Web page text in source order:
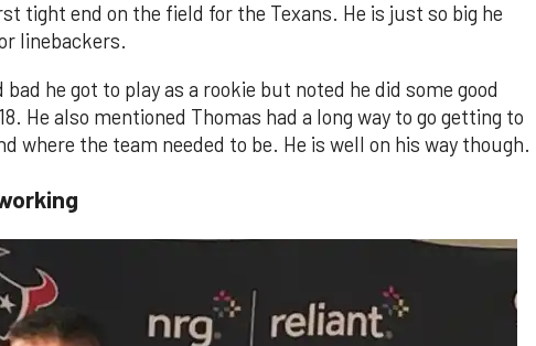
tight end on the field for the Texans. He is just so big he
linebackers.
bad he got to play as a rookie but noted he did some good
He also mentioned Thomas had a long way to go getting to
where the team needed to be. He is well on his way though.